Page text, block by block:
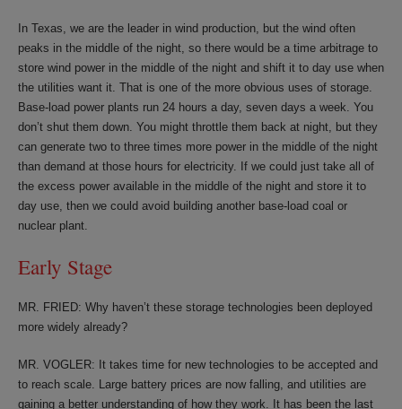
In Texas, we are the leader in wind production, but the wind often
peaks in the middle of the night, so there would be a time arbitrage to
store wind power in the middle of the night and shift it to day use when
the utilities want it. That is one of the more obvious uses of storage.
Base-load power plants run 24 hours a day, seven days a week. You
don’t shut them down. You might throttle them back at night, but they
can generate two to three times more power in the middle of the night
than demand at those hours for electricity. If we could just take all of
the excess power available in the middle of the night and store it to
day use, then we could avoid building another base-load coal or
nuclear plant.
Early Stage
MR. FRIED: Why haven’t these storage technologies been deployed
more widely already?
MR. VOGLER: It takes time for new technologies to be accepted and
to reach scale. Large battery prices are now falling, and utilities are
gaining a better understanding of how they work. It has been the last